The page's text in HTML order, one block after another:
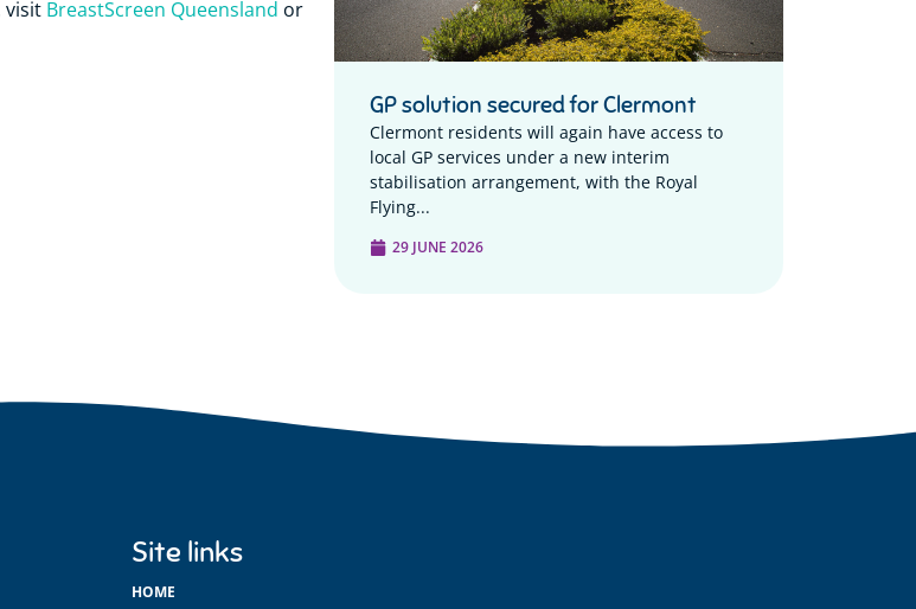
visit BreastScreen Queensland or
GP solution secured for Clermont
Clermont residents will again have access to
local GP services under a new interim
stabilisation arrangement, with the Royal
Flying...
29 JUNE 2026
Site links
HOME